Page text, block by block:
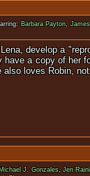
Barbara Payton,
develop a
have a copy of
loves Robin,
J. Gonzales,Jen